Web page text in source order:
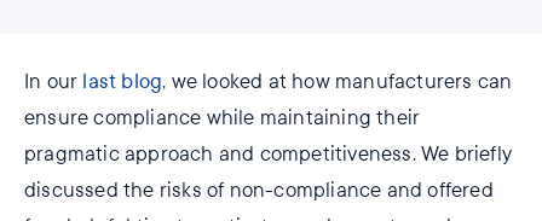
In our last blog, we looked at how manufacturers can
ensure compliance while maintaining their
pragmatic approach and competitiveness. We briefly
discussed the risks of non-compliance and offered